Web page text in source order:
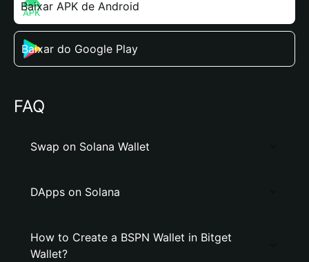
Baixar APK de Android
Baixar do Google Play
FAQ
Swap on Solana Wallet
DApps on Solana
How to Create a BSPN Wallet in Bitget
Wallet?